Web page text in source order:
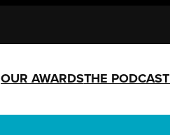
OUR AWARDSTHE PODCAST